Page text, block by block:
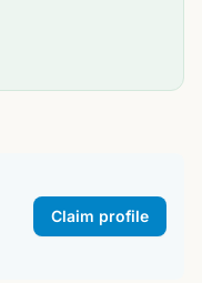
Claim profile